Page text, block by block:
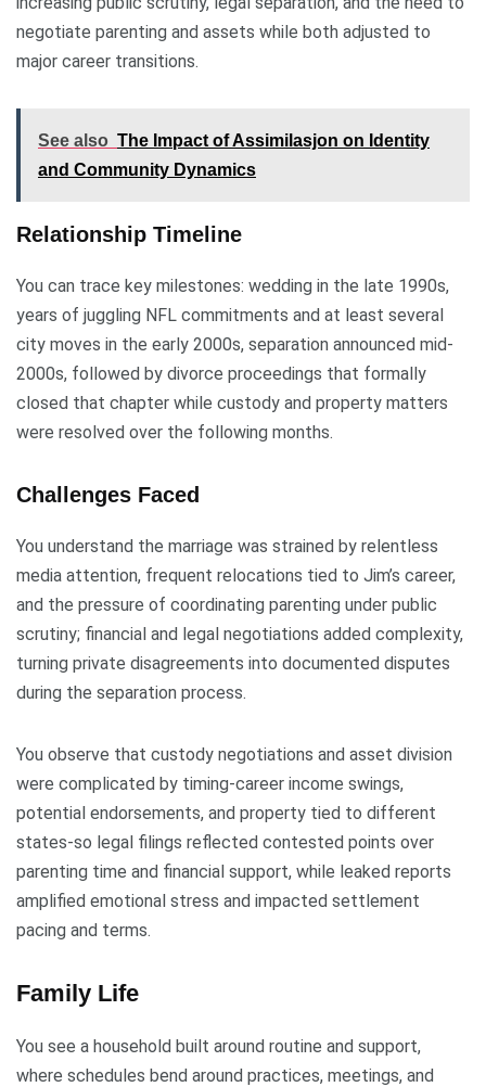
negotiate parenting and assets while both adjusted to
major career transitions.
See also The Impact of Assimilasjon on Identity
and Community Dynamics
Relationship Timeline
You can trace key milestones: wedding in the late 1990s,
years of juggling NFL commitments and at least several
city moves in the early 2000s, separation announced mid-
2000s, followed by divorce proceedings that formally
closed that chapter while custody and property matters
were resolved over the following months.
Challenges Faced
You understand the marriage was strained by relentless
media attention, frequent relocations tied to Jim’s career,
and the pressure of coordinating parenting under public
scrutiny; financial and legal negotiations added complexity,
turning private disagreements into documented disputes
during the separation process.
You observe that custody negotiations and asset division
were complicated by timing-career income swings,
potential endorsements, and property tied to different
states-so legal filings reflected contested points over
parenting time and financial support, while leaked reports
amplified emotional stress and impacted settlement
pacing and terms.
Family Life
You see a household built around routine and support,
where schedules bend around practices, meetings, and